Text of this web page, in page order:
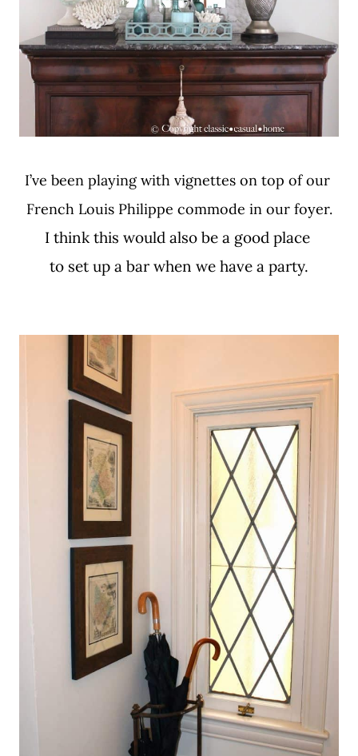
I’ve been playing with vignettes on top of our
French Louis Philippe commode in our foyer.
I think this would also be a good place
to set up a bar when we have a party.